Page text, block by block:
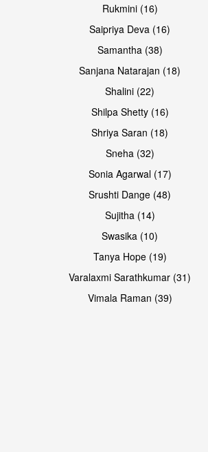
Rukmini (16)
Saipriya Deva (16)
Samantha (38)
Sanjana Natarajan (18)
Shalini (22)
Shilpa Shetty (16)
Shriya Saran (18)
Sneha (32)
Sonia Agarwal (17)
Srushti Dange (48)
Sujitha (14)
Swasika (10)
Tanya Hope (19)
Varalaxmi Sarathkumar (31)
Vimala Raman (39)